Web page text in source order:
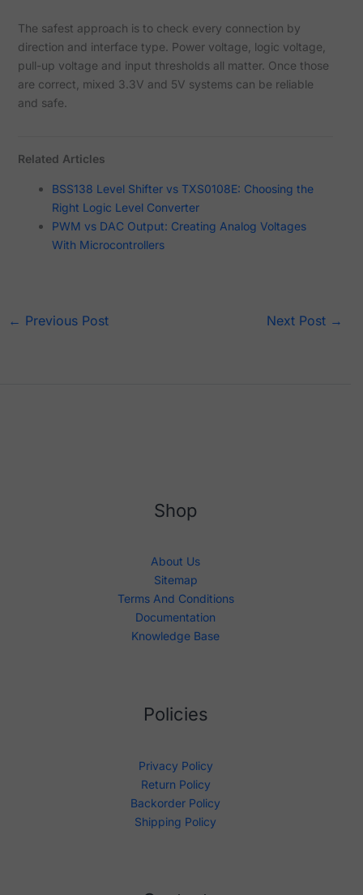
The safest approach is to check every connection by
direction and interface type. Power voltage, logic voltage,
pull-up voltage and input thresholds all matter. Once those
are correct, mixed 3.3V and 5V systems can be reliable
and safe.
Related Articles
BSS138 Level Shifter vs TXS0108E: Choosing the
Right Logic Level Converter
PWM vs DAC Output: Creating Analog Voltages
With Microcontrollers
← Previous Post Next Post →
Shop
About Us
Sitemap
Terms And Conditions
Documentation
Knowledge Base
Policies
Privacy Policy
Return Policy
Backorder Policy
Shipping Policy